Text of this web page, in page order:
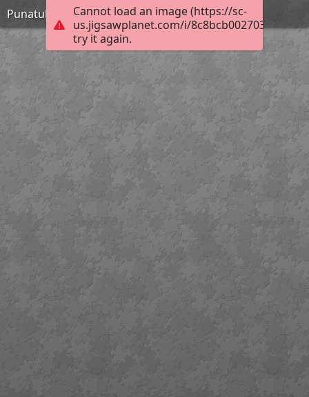
Cannot load an image (https://sc-
us.jigsawplanet.com/i/
try it again.
Punatulkut